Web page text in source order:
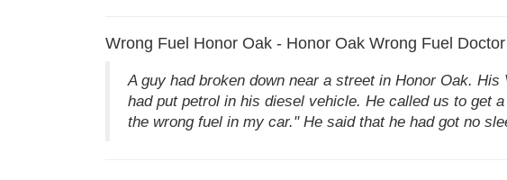
Wrong Fuel Honor Oak - Honor Oak Wrong Fuel Doctor
A guy had broken down near a street in Honor Oak.
had put petrol in his diesel vehicle. He called us to get
the wrong fuel in my car." He said that he had got no